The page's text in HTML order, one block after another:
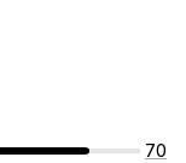
70